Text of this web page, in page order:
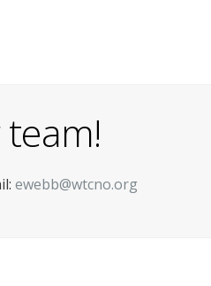
team!
ewebb@wtcno.org